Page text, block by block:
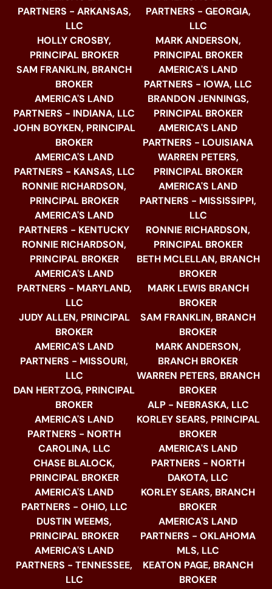
PARTNERS - ARKANSAS,
LLC
HOLLY CROSBY,
PRINCIPAL BROKER
SAM FRANKLIN, BRANCH
BROKER
AMERICA'S LAND
PARTNERS - INDIANA, LLC
JOHN BOYKEN, PRINCIPAL
BROKER
AMERICA'S LAND
PARTNERS - KANSAS, LLC
RONNIE RICHARDSON,
PRINCIPAL BROKER
AMERICA'S LAND
PARTNERS - KENTUCKY
RONNIE RICHARDSON,
PRINCIPAL BROKER
AMERICA'S LAND
PARTNERS - MARYLAND,
LLC
JUDY ALLEN, PRINCIPAL
BROKER
AMERICA'S LAND
PARTNERS - MISSOURI,
LLC
DAN HERTZOG, PRINCIPAL
BROKER
AMERICA'S LAND
PARTNERS - NORTH
CAROLINA, LLC
CHASE BLALOCK,
PRINCIPAL BROKER
AMERICA'S LAND
PARTNERS - OHIO, LLC
DUSTIN WEEMS,
PRINCIPAL BROKER
AMERICA'S LAND
PARTNERS - TENNESSEE,
LLC
PARTNERS - GEORGIA,
LLC
MARK ANDERSON,
PRINCIPAL BROKER
AMERICA'S LAND
PARTNERS - IOWA, LLC
BRANDON JENNINGS,
PRINCIPAL BROKER
AMERICA'S LAND
PARTNERS - LOUISIANA
WARREN PETERS,
PRINCIPAL BROKER
AMERICA'S LAND
PARTNERS - MISSISSIPPI,
LLC
RONNIE RICHARDSON,
PRINCIPAL BROKER
BETH MCLELLAN, BRANCH
BROKER
MARK LEWIS BRANCH
BROKER
SAM FRANKLIN, BRANCH
BROKER
MARK ANDERSON,
BRANCH BROKER
WARREN PETERS, BRANCH
BROKER
ALP - NEBRASKA, LLC
KORLEY SEARS, PRINCIPAL
BROKER
AMERICA'S LAND
PARTNERS - NORTH
DAKOTA, LLC
KORLEY SEARS, BRANCH
BROKER
AMERICA'S LAND
PARTNERS - OKLAHOMA
MLS, LLC
KEATON PAGE, BRANCH
BROKER